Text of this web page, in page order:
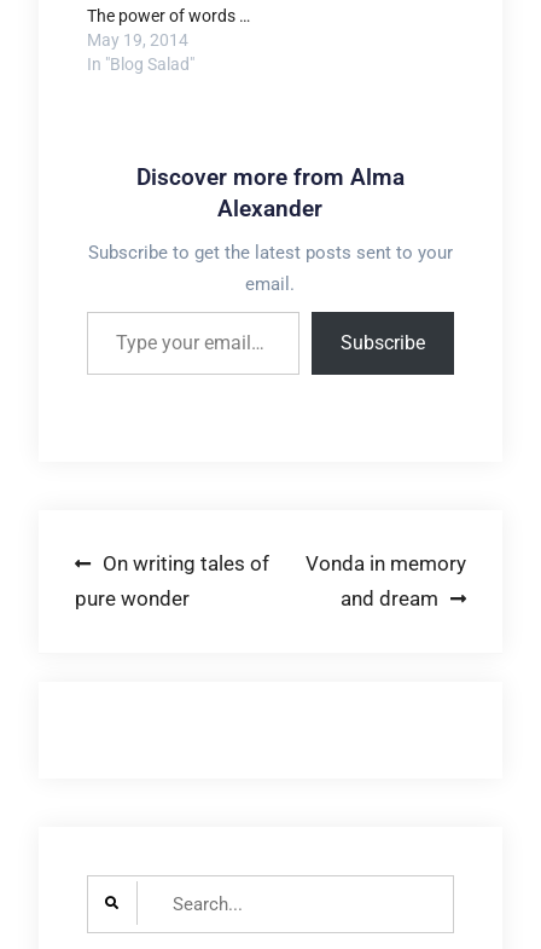
The power of words …
May 19, 2014
In "Blog Salad"
Discover more from Alma
Alexander
Subscribe to get the latest posts sent to your
email.
Type your email…
Subscribe
Post
navigation
On writing tales of
pure wonder
Vonda in memory
and dream